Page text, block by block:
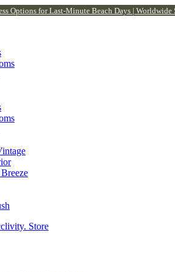
Options for Last-Minute Beach Days |